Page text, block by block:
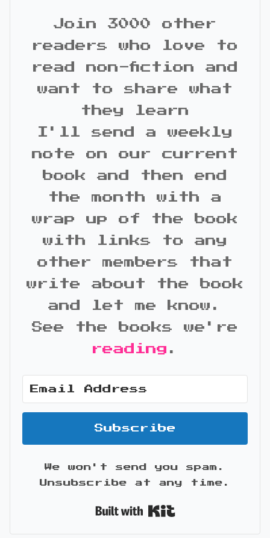
Join 3000 other
readers who love to
read non-fiction and
want to share what
they learn
I'll send a weekly
note on our current
book and then end
the month with a
wrap up of the book
with links to any
other members that
write about the book
and let me know.
See the books we're
reading .
Subscribe
We won't send you spam.
Unsubscribe at any time.